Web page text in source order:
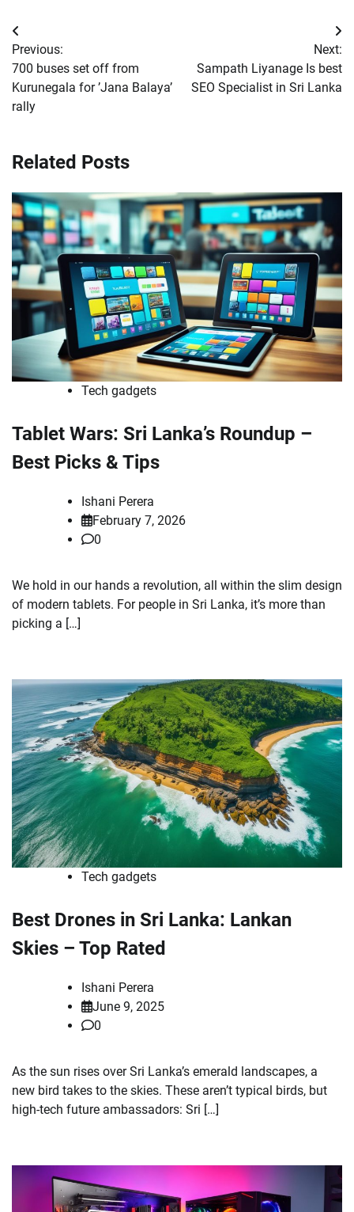
Post
navigation
Previous:
700 buses set off from
Kurunegala for ’Jana Balaya’
rally
Next:
Sampath Liyanage Is best
SEO Specialist in Sri Lanka
Related Posts
Tech gadgets
Tablet Wars: Sri Lanka’s Roundup –
Best Picks & Tips
Ishani Perera
February 7, 2026
0
We hold in our hands a revolution, all within the slim design
of modern tablets. For people in Sri Lanka, it’s more than
picking a […]
Tech gadgets
Best Drones in Sri Lanka: Lankan
Skies – Top Rated
Ishani Perera
June 9, 2025
0
As the sun rises over Sri Lanka’s emerald landscapes, a
new bird takes to the skies. These aren’t typical birds, but
high-tech future ambassadors: Sri […]